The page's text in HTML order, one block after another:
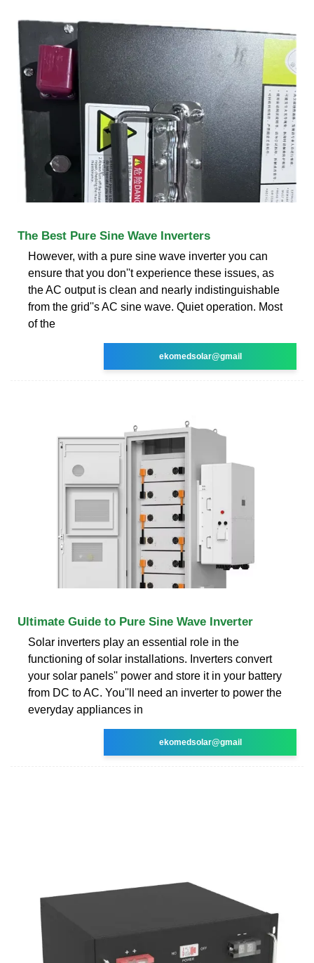
The Best Pure Sine Wave Inverters
However, with a pure sine wave inverter you can
ensure that you don''t experience these issues, as
the AC output is clean and nearly indistinguishable
from the grid''s AC sine wave. Quiet operation. Most
of the
ekomedsolar@gmail
Ultimate Guide to Pure Sine Wave Inverter
Solar inverters play an essential role in the
functioning of solar installations. Inverters convert
your solar panels'' power and store it in your battery
from DC to AC. You''ll need an inverter to power the
everyday appliances in
ekomedsolar@gmail